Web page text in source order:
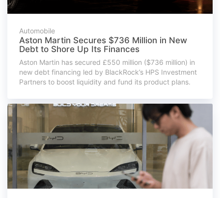
Automobile
Aston Martin Secures $736 Million in New
Debt to Shore Up Its Finances
Aston Martin has secured £550 million ($736 million) in
new debt financing led by BlackRock’s HPS Investment
Partners to boost liquidity and fund its product plans.